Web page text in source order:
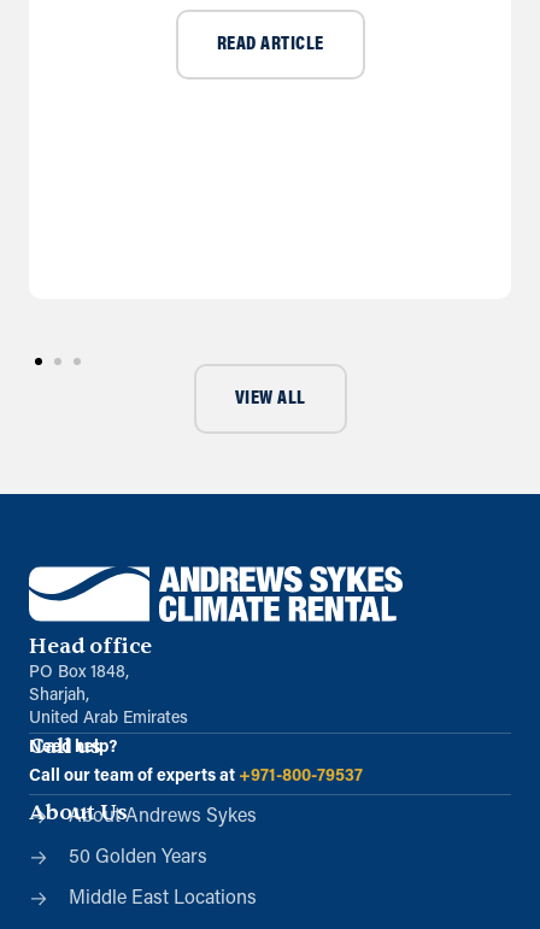
READ ARTICLE
VIEW ALL
Head office
PO Box 1848,
Sharjah,
United Arab Emirates
Call us
Need help?
Call our team of experts at +971-800-79537
About Us
About Andrews Sykes
50 Golden Years
Middle East Locations